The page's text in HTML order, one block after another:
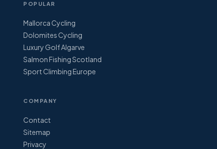
POPULAR
Mallorca Cycling
Dolomites Cycling
Luxury Golf Algarve
Salmon Fishing Scotland
Sport Climbing Europe
COMPANY
Contact
Sitemap
Privacy